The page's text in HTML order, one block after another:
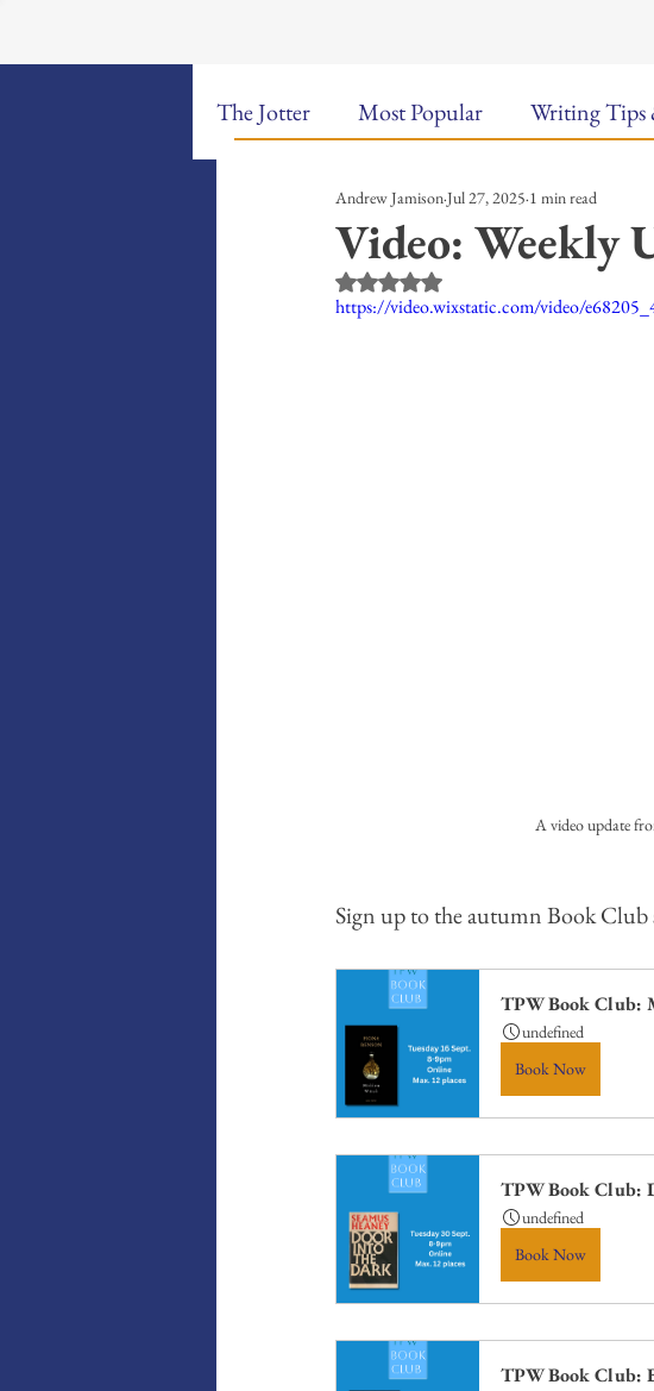
The Jotter Most Popular Writing Tips
The Hungry Poet: My Life in Food
New Poems Sound Bites Music
Video: Weekly
Andrew JamisonJul 27, 2025 1 min read
Rated NaN out of 5 stars.
https://video.wixstatic.com/video/
A video update
Sign up to the autumn Book Club
TPW Book Club:
undefined
Book Now
TPW Book Club:
undefined
Book Now
TPW Book Club: